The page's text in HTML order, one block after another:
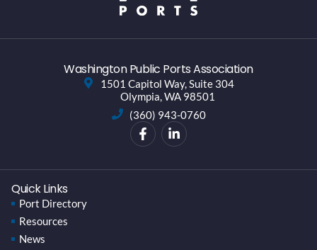
Washington Public Ports Association
1501 Capitol Way, Suite 304
Olympia, WA 98501
(360) 943-0760
Quick Links
Port Directory
Resources
News